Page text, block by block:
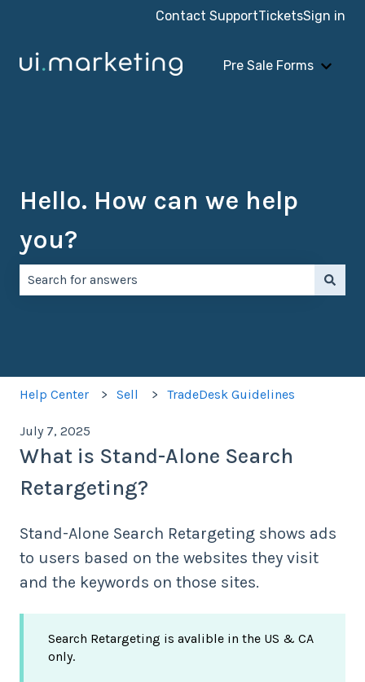
Contact SupportTicketsSign in
Pre Sale Forms
Show
Hello. How can we help
you?
Help Center Sell TradeDesk Guidelines
July 7, 2025
What is Stand-Alone Search
Retargeting?
Stand-Alone Search Retargeting shows ads
to users based on the websites they visit
and the keywords on those sites.
Search Retargeting is avalible in the US & CA
only.